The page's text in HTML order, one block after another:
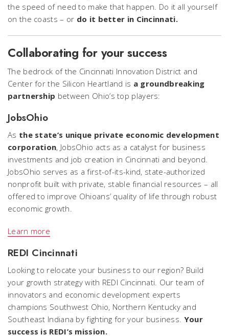
the speed of need to make that happen. Do it all yourself
on the coasts – or do it better in Cincinnati.
Collaborating for your success
The bedrock of the Cincinnati Innovation District and
Center for the Silicon Heartland is a groundbreaking
partnership between Ohio’s top players:
JobsOhio
As the state’s unique private economic development
corporation, JobsOhio acts as a catalyst for business
investments and job creation in Cincinnati and beyond.
JobsOhio serves as a first-of-its-kind, state-authorized
nonprofit built with private, stable financial resources – all
offered to improve Ohioans’ quality of life through robust
economic growth.
Learn more
REDI Cincinnati
Looking to relocate your business to our region? Build
your growth strategy with REDI Cincinnati. Our team of
innovators and economic development experts
champions Southwest Ohio, Northern Kentucky and
Southeast Indiana by fighting for your business. Your
success is REDI’s mission.